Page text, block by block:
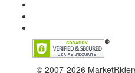
© 2007-2026